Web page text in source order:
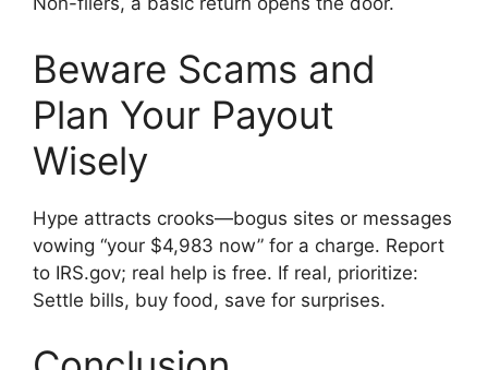
Beware Scams and
Plan Your Payout
Wisely
Hype attracts crooks—bogus sites or messages
vowing “your $4,983 now” for a charge. Report
to IRS.gov; real help is free. If real, prioritize:
Settle bills, buy food, save for surprises.